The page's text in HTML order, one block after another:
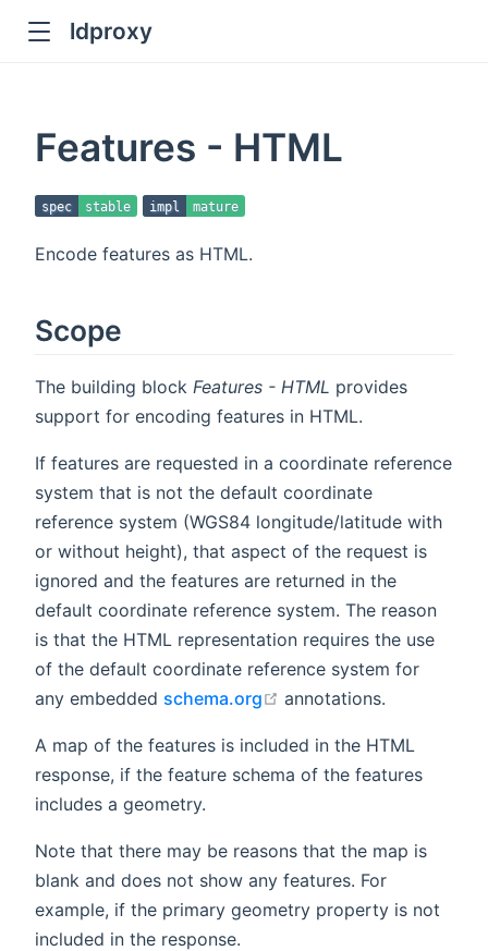
ldproxy
Features - HTML
spec stable impl mature
Encode features as HTML.
Scope
The building block Features - HTML provides
support for encoding features in HTML.
If features are requested in a coordinate reference
system that is not the default coordinate
reference system (WGS84 longitude/latitude with
or without height), that aspect of the request is
ignored and the features are returned in the
default coordinate reference system. The reason
is that the HTML representation requires the use
of the default coordinate reference system for
any embedded schema.org open in new window
annotations.
A map of the features is included in the HTML
response, if the feature schema of the features
includes a geometry.
Note that there may be reasons that the map is
blank and does not show any features. For
example, if the primary geometry property is not
included in the response.